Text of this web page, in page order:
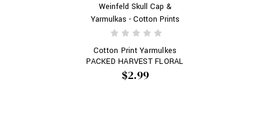
Weinfeld Skull Cap &
Yarmulkas - Cotton Prints
Cotton Print Yarmulkes
PACKED HARVEST FLORAL
$2.99